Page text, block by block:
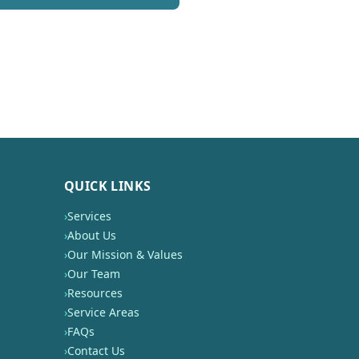
QUICK LINKS
›Services
›About Us
›Our Mission & Values
›Our Team
›Resources
›Service Areas
›FAQs
›Contact Us